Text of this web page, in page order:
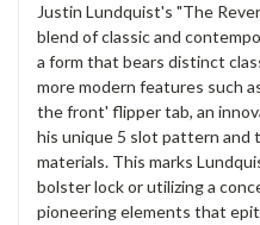
Justin Lundquist's "The
blend of classic and
a form that bears distinct
more modern features such
the front' flipper tab, an
his unique 5 slot pattern
materials. This marks
bolster lock or utilizing a
pioneering elements that